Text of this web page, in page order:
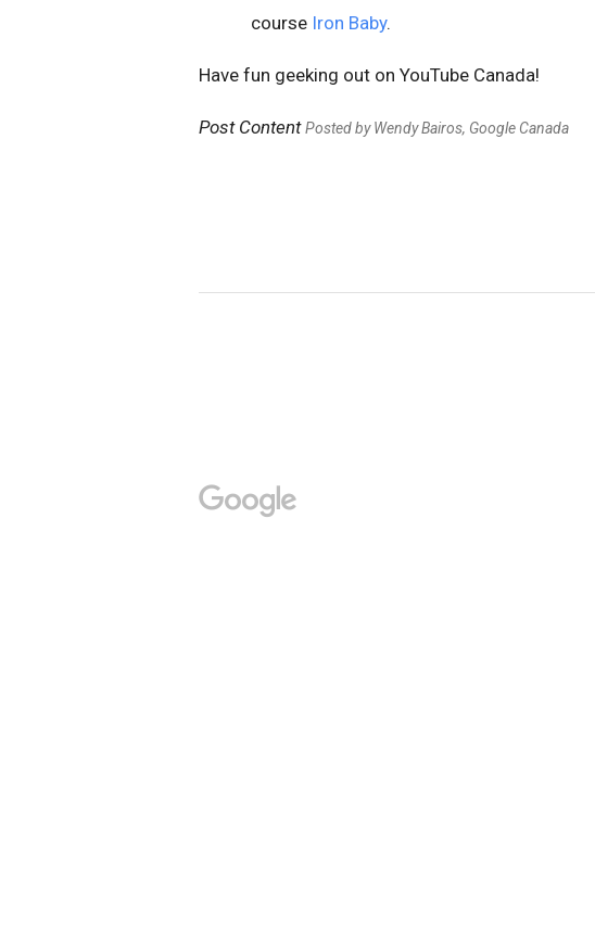
course Iron Baby.
Have fun geeking out on YouTube Canada!
Post ContentPosted by Wendy Bairos, Google Canada